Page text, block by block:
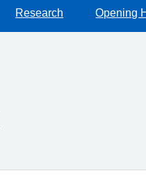
Research Opening